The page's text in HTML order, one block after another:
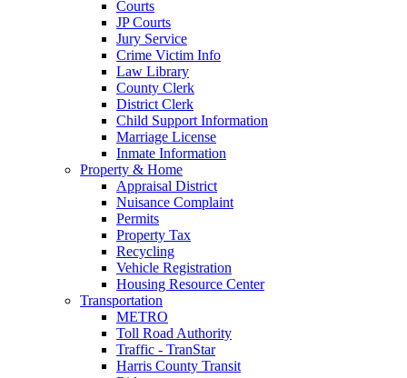
Courts
JP Courts
Jury Service
Crime Victim Info
Law Library
County Clerk
District Clerk
Child Support Information
Marriage License
Inmate Information
Property & Home
Appraisal District
Nuisance Complaint
Permits
Property Tax
Recycling
Vehicle Registration
Housing Resource Center
Transportation
METRO
Toll Road Authority
Traffic - TranStar
Harris County Transit